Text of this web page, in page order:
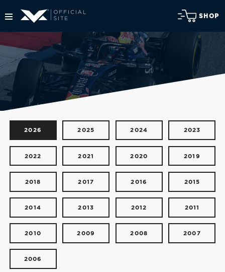
SHOP
2026 2025 2024 2023
2022 2021 2020 2019
2018 2017 2016 2015
2014 2013 2012 2011
2010 2009 2008 2007
2006